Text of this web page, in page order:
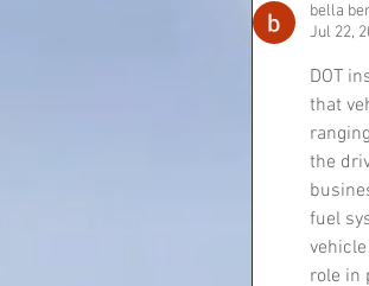
bella
Jul 22,
DOT
that
the
fuel
role in